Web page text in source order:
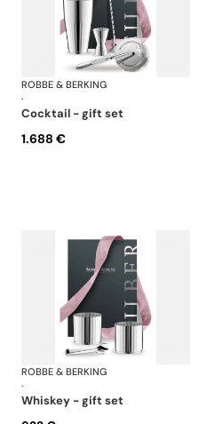
Belvedere Accessories
ROBBE & BERKING
·
cocktail - gift set
1.688 €
Belvedere Accessories
ROBBE & BERKING
·
whiskey - gift set